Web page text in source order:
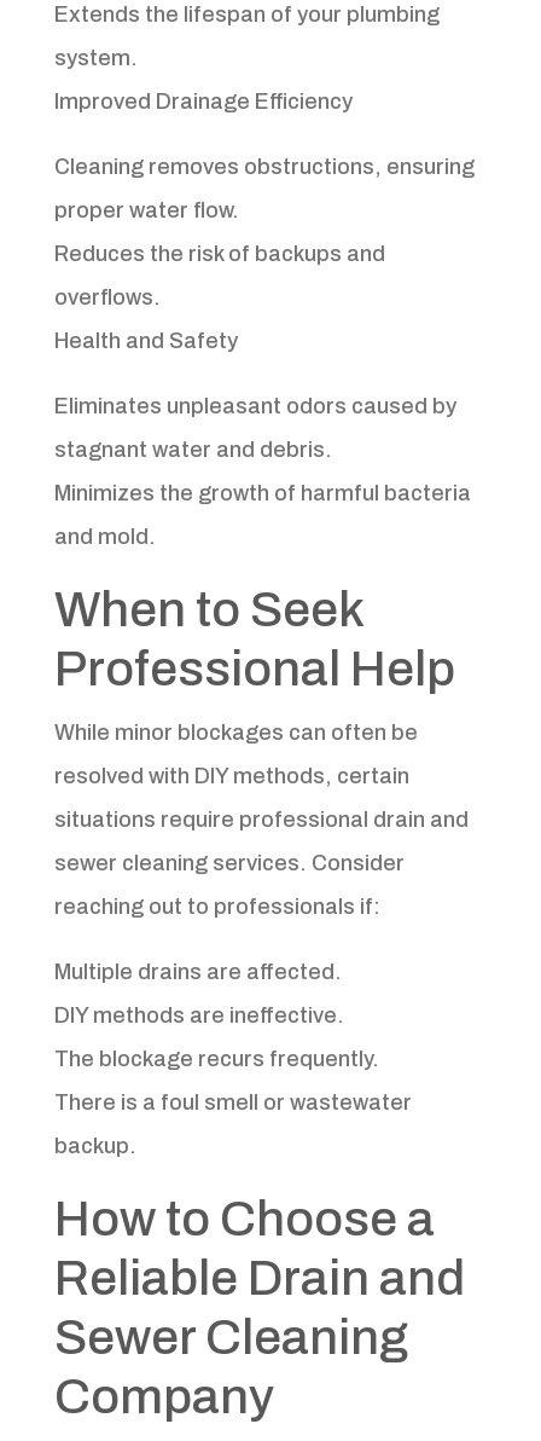
Extends the lifespan of your plumbing
system.
Improved Drainage Efficiency
Cleaning removes obstructions, ensuring
proper water flow.
Reduces the risk of backups and
overflows.
Health and Safety
Eliminates unpleasant odors caused by
stagnant water and debris.
Minimizes the growth of harmful bacteria
and mold.
When to Seek
Professional Help
While minor blockages can often be
resolved with DIY methods, certain
situations require professional drain and
sewer cleaning services. Consider
reaching out to professionals if:
Multiple drains are affected.
DIY methods are ineffective.
The blockage recurs frequently.
There is a foul smell or wastewater
backup.
How to Choose a
Reliable Drain and
Sewer Cleaning
Company